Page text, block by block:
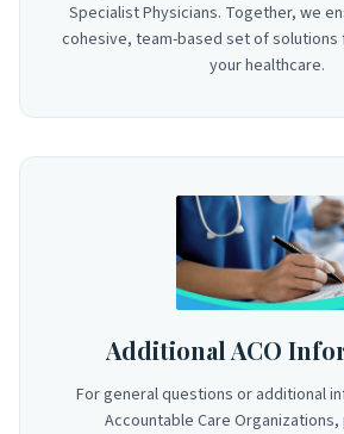
Specialist Physicians. Together, we
cohesive, team-based set of
your healthcare.
Additional ACO
For general questions or additional
Accountable Care